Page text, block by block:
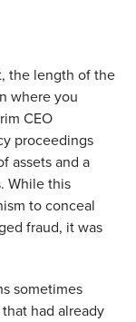
the length of the
where you
CEO
proceedings
assets and a
While this
to conceal
fraud, it was
sometimes
had already